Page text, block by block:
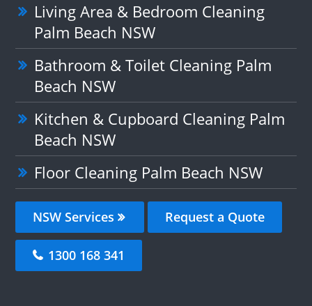
Living Area & Bedroom Cleaning
Palm Beach NSW
Bathroom & Toilet Cleaning Palm
Beach NSW
Kitchen & Cupboard Cleaning Palm
Beach NSW
Floor Cleaning Palm Beach NSW
NSW Services Request a Quote
1300 168 341